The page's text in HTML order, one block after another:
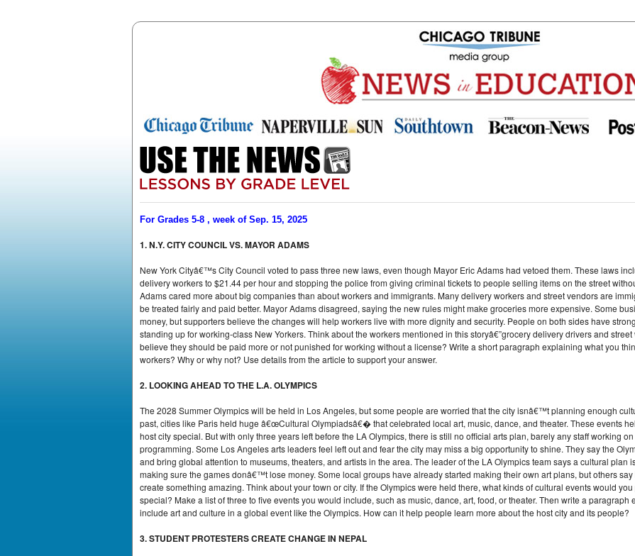
For Grades 5-8 , week of Sep. 15, 2025
1. N.Y. CITY COUNCIL VS. MAYOR ADAMS
New York Cityâ€™s City Council voted to pass three new laws, even though Mayor Eric Adams had vetoed them. These laws
delivery workers to $21.44 per hour and stopping the police from giving criminal tickets to people selling items on the street
Adams cared more about big companies than about workers and immigrants. Many delivery workers and street vendors are
be treated fairly and paid better. Mayor Adams disagreed, saying the new rules might make groceries more expensive. Some
money, but supporters believe the changes will help workers live with more dignity and security. People on both sides have
standing up for working-class New Yorkers. Think about the workers mentioned in this storyâ€”grocery delivery drivers and
believe they should be paid more or not punished for working without a license? Write a short paragraph explaining what you
workers? Why or why not? Use details from the article to support your answer.
2. LOOKING AHEAD TO THE L.A. OLYMPICS
The 2028 Summer Olympics will be held in Los Angeles, but some people are worried that the city isnâ€™t planning enough
past, cities like Paris held huge â€œCultural Olympiadsâ€� that celebrated local art, music, dance, and theater. These events
host city special. But with only three years left before the LA Olympics, there is still no official arts plan, barely any staff working
programming. Some Los Angeles arts leaders feel left out and fear the city may miss a big opportunity to shine. They say the
and bring global attention to museums, theaters, and artists in the area. The leader of the LA Olympics team says a cultural
making sure the games donâ€™t lose money. Some local groups have already started making their own art plans, but others
create something amazing. Think about your town or city. If the Olympics were held there, what kinds of cultural events would
special? Make a list of three to five events you would include, such as music, dance, art, food, or theater. Then write a
include art and culture in a global event like the Olympics. How can it help people learn more about the host city and its people?
3. STUDENT PROTESTERS CREATE CHANGE IN NEPAL